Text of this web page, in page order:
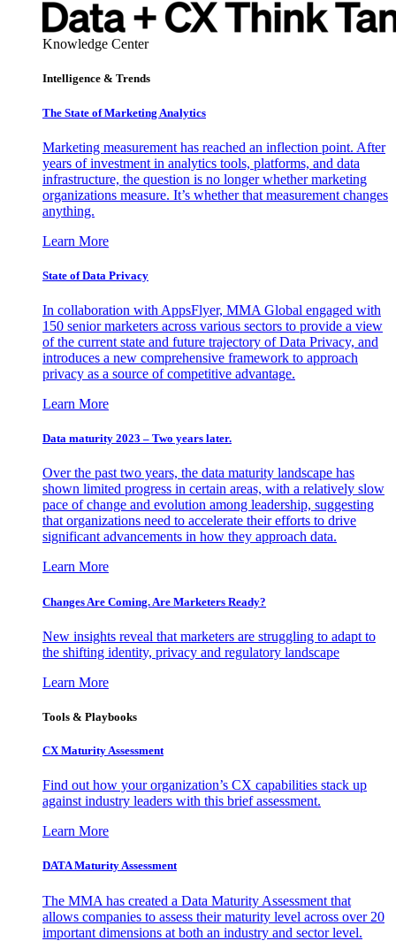
Knowledge Center
Intelligence & Trends
The State of Marketing Analytics
Marketing measurement has reached an inflection point. After
years of investment in analytics tools, platforms, and data
infrastructure, the question is no longer whether marketing
organizations measure. It’s whether that measurement changes
anything.
Learn More
State of Data Privacy
In collaboration with AppsFlyer, MMA Global engaged with
150 senior marketers across various sectors to provide a view
of the current state and future trajectory of Data Privacy, and
introduces a new comprehensive framework to approach
privacy as a source of competitive advantage.
Learn More
Data maturity 2023 – Two years later.
Over the past two years, the data maturity landscape has
shown limited progress in certain areas, with a relatively slow
pace of change and evolution among leadership, suggesting
that organizations need to accelerate their efforts to drive
significant advancements in how they approach data.
Learn More
Changes Are Coming. Are Marketers Ready?
New insights reveal that marketers are struggling to adapt to
the shifting identity, privacy and regulatory landscape
Learn More
Tools & Playbooks
CX Maturity Assessment
Find out how your organization’s CX capabilities stack up
against industry leaders with this brief assessment.
Learn More
DATA Maturity Assessment
The MMA has created a Data Maturity Assessment that
allows companies to assess their maturity level across over 20
important dimensions at both an industry and sector level.